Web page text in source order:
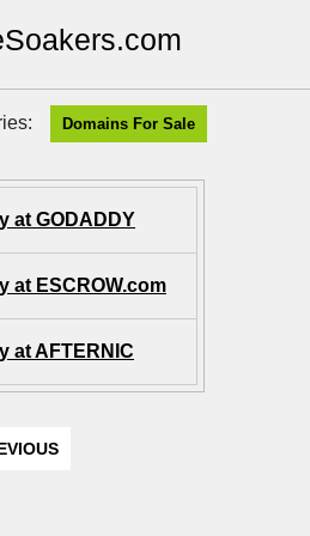
Domains For Sale
at GODADDY
at ESCROW.com
at AFTERNIC